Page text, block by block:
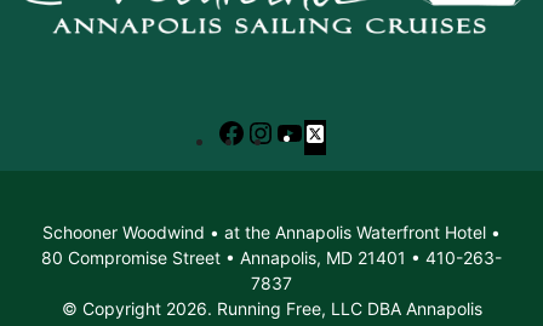
Facebook
Instagram
YouTube
X
Schooner Woodwind • at the Annapolis Waterfront Hotel •
80 Compromise Street • Annapolis, MD 21401 • 410-263-
7837
© Copyright 2026. Running Free, LLC DBA Annapolis